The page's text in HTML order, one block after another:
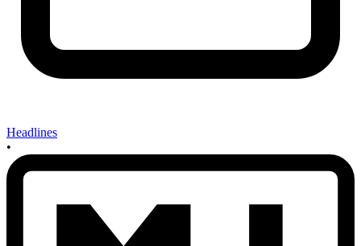
Headlines
•